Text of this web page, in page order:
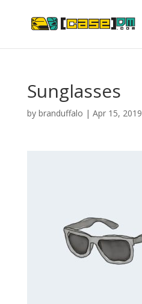
Sunglasses
by branduffalo | Apr 15, 2019